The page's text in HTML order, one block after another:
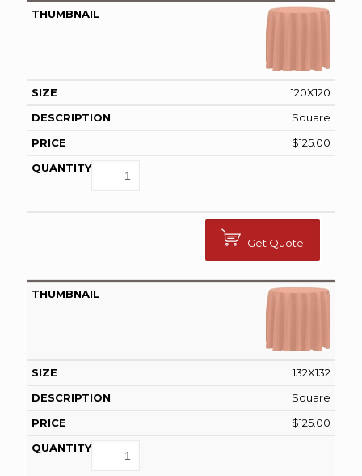
120X120
Square
$125.00
Get Quote
132X132
Square
$125.00